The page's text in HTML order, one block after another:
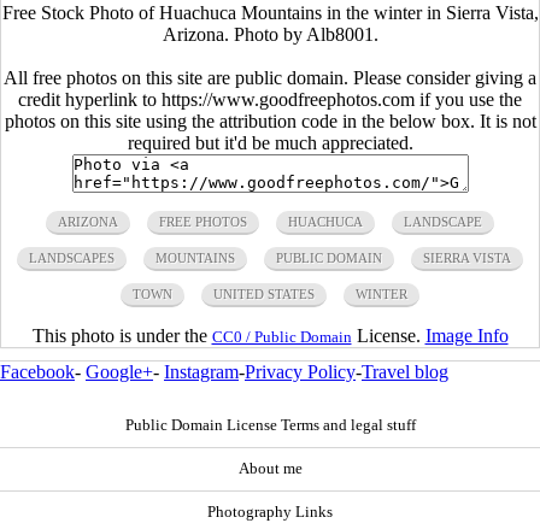
Free Stock Photo of Huachuca Mountains in the winter in Sierra Vista,
Arizona. Photo by Alb8001.
All free photos on this site are public domain. Please consider giving a
credit hyperlink to https://www.goodfreephotos.com if you use the
photos on this site using the attribution code in the below box. It is not
required but it'd be much appreciated.
ARIZONA FREE PHOTOS HUACHUCA LANDSCAPE
LANDSCAPES MOUNTAINS PUBLIC DOMAIN SIERRA VISTA
TOWN UNITED STATES WINTER
This photo is under the CC0 / Public Domain License. Image Info
Facebook- Google+- Instagram-Privacy Policy-Travel blog
Public Domain License Terms and legal stuff
About me
Photography Links